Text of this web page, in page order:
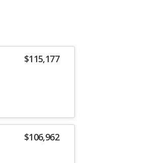
$115,177
$106,962